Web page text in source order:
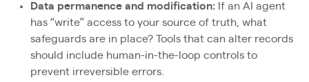
Data permanence and modification: If an AI agent
has “write” access to your source of truth, what
safeguards are in place? Tools that can alter records
should include human-in-the-loop controls to
prevent irreversible errors.